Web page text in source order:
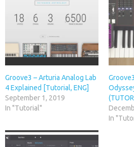
Groove3 – Arturia Analog Lab
4 Explained [Tutorial, ENG]
September 1, 2019
In "Tutorial"
In